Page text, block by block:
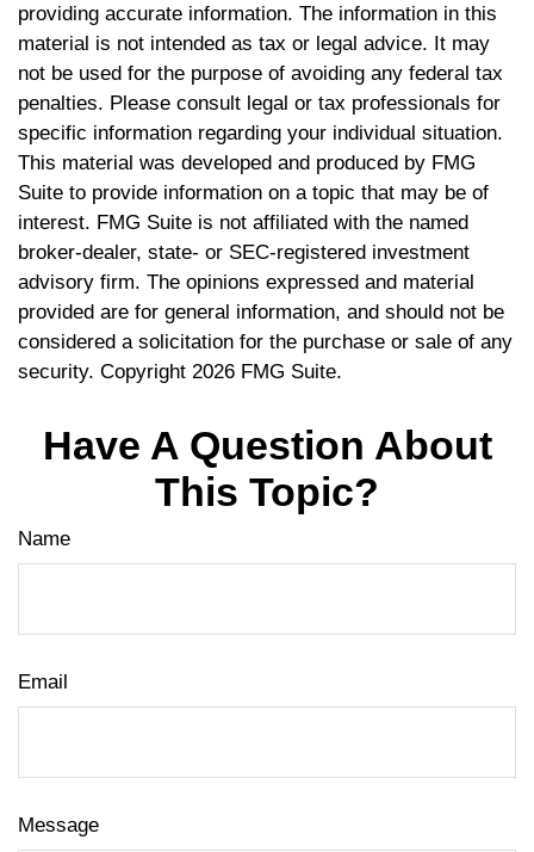
providing accurate information. The information in this
material is not intended as tax or legal advice. It may
not be used for the purpose of avoiding any federal tax
penalties. Please consult legal or tax professionals for
specific information regarding your individual situation.
This material was developed and produced by FMG
Suite to provide information on a topic that may be of
interest. FMG Suite is not affiliated with the named
broker-dealer, state- or SEC-registered investment
advisory firm. The opinions expressed and material
provided are for general information, and should not be
considered a solicitation for the purchase or sale of any
security. Copyright 2026 FMG Suite.
Have A Question About
This Topic?
Name
Email
Message